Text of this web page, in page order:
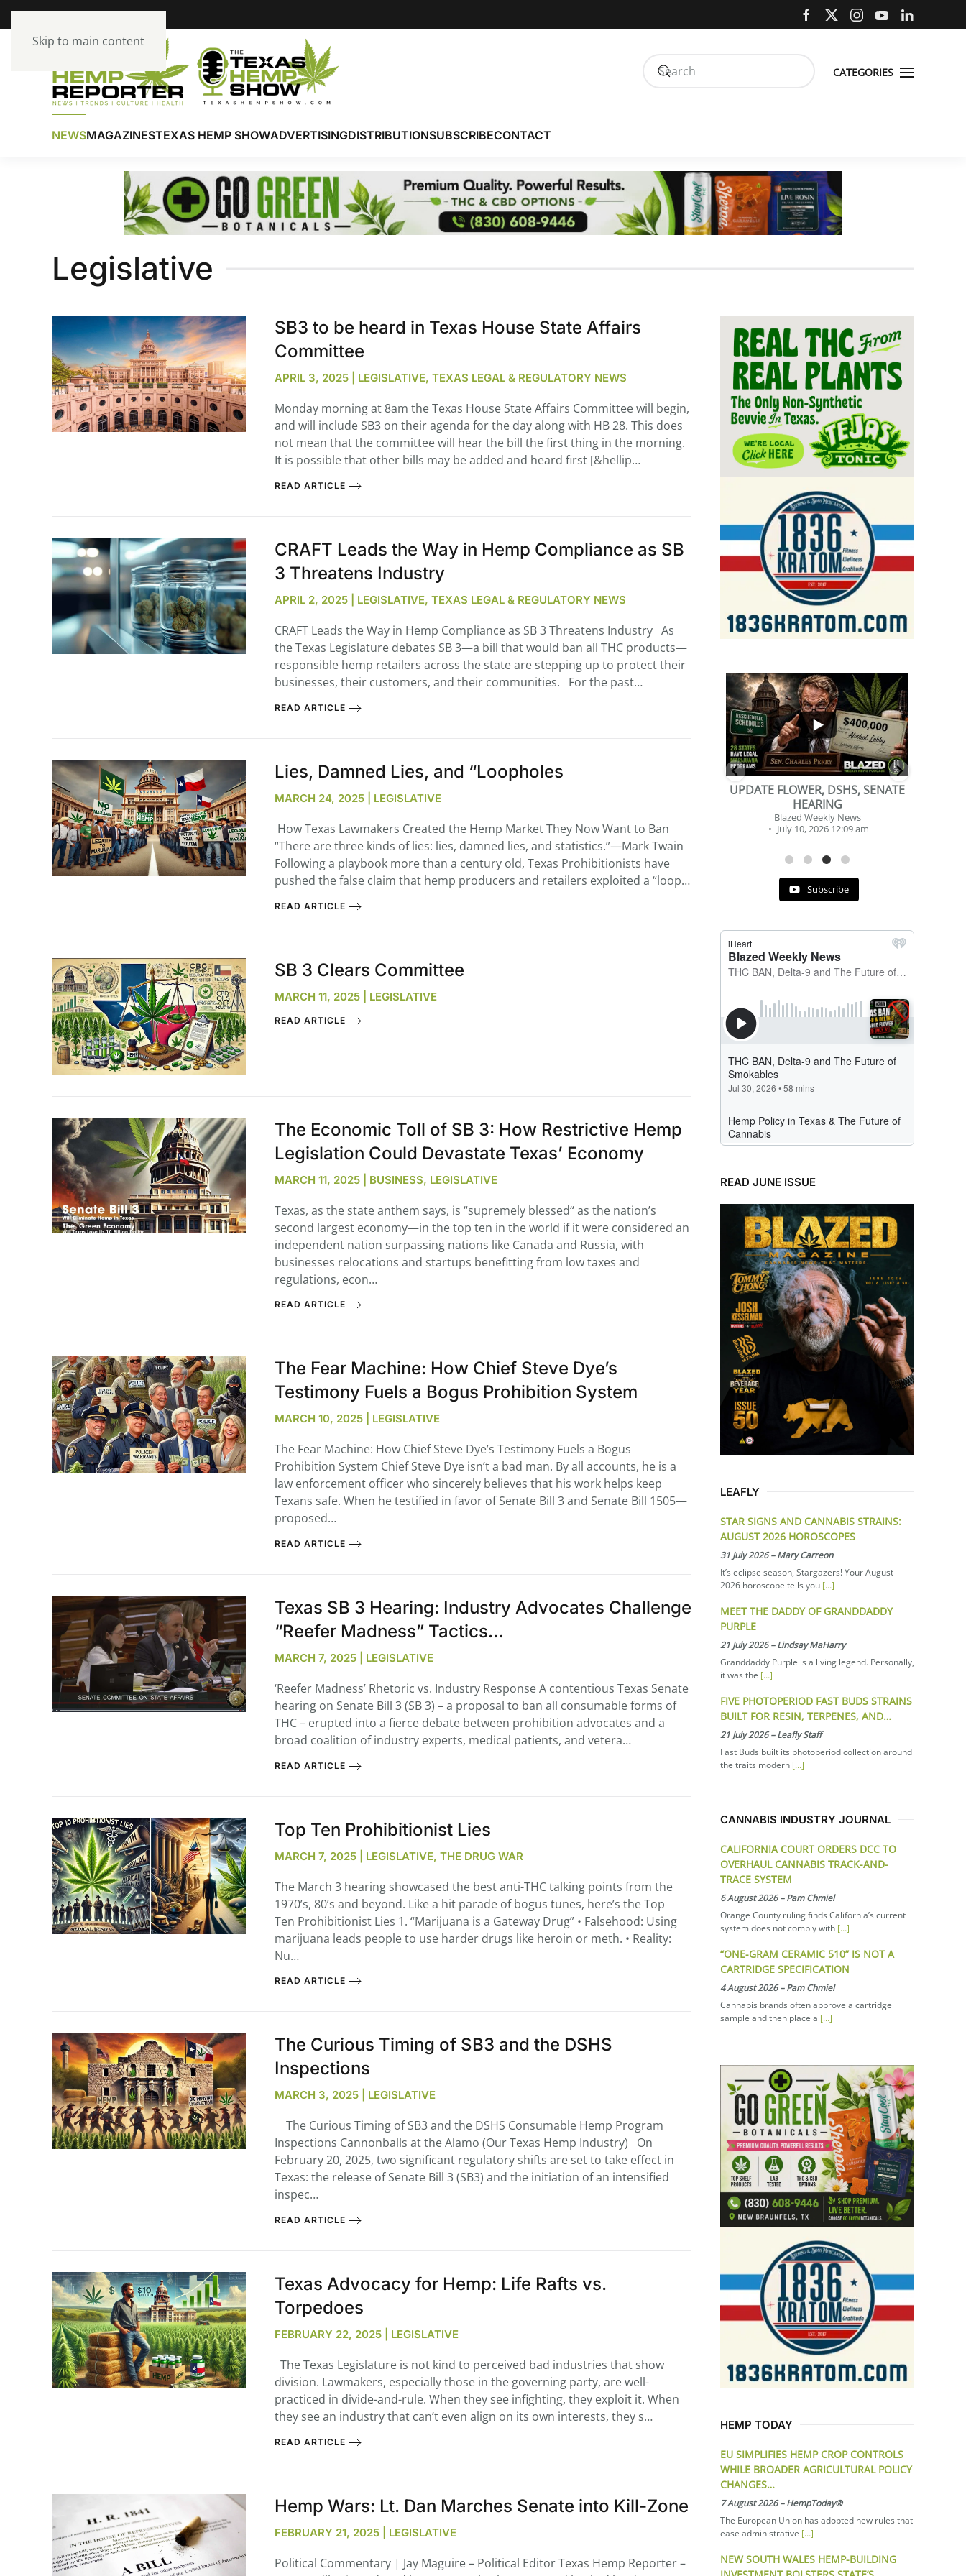
Skip to main content
NEWSMAGAZINESTEXAS HEMP SHOWADVERTISINGDISTRIBUTIONSUBSCRIBECONTACT
Legislative
SB3 to be heard in Texas House State Affairs
Committee
APRIL 3, 2025 | LEGISLATIVE, TEXAS LEGAL & REGULATORY NEWS
Monday morning at 8am the Texas House State Affairs Committee will begin,
and will include SB3 on their agenda for the day along with HB 28. This does
not mean that the committee will hear the bill the first thing in the morning.
It is possible that other bills may be added and heard first [&hellip…
READ ARTICLE
CRAFT Leads the Way in Hemp Compliance as SB
3 Threatens Industry
APRIL 2, 2025 | LEGISLATIVE, TEXAS LEGAL & REGULATORY NEWS
CRAFT Leads the Way in Hemp Compliance as SB 3 Threatens Industry As
the Texas Legislature debates SB 3—a bill that would ban all THC products—
responsible hemp retailers across the state are stepping up to protect their
businesses, their customers, and their communities. For the past…
READ ARTICLE
Lies, Damned Lies, and “Loopholes
MARCH 24, 2025 | LEGISLATIVE
How Texas Lawmakers Created the Hemp Market They Now Want to Ban
“There are three kinds of lies: lies, damned lies, and statistics.”—Mark Twain
Following a playbook more than a century old, Texas Prohibitionists have
pushed the false claim that hemp producers and retailers exploited a “loop…
READ ARTICLE
SB 3 Clears Committee
MARCH 11, 2025 | LEGISLATIVE
READ ARTICLE
The Economic Toll of SB 3: How Restrictive Hemp
Legislation Could Devastate Texas’ Economy
MARCH 11, 2025 | BUSINESS, LEGISLATIVE
Texas, as the state anthem says, is “supremely blessed“ as the nation’s
second largest economy—in the top ten in the world if it were considered an
independent nation surpassing nations like Canada and Russia, with
businesses relocations and startups benefitting from low taxes and
regulations, econ…
READ ARTICLE
The Fear Machine: How Chief Steve Dye’s
Testimony Fuels a Bogus Prohibition System
MARCH 10, 2025 | LEGISLATIVE
The Fear Machine: How Chief Steve Dye’s Testimony Fuels a Bogus
Prohibition System Chief Steve Dye isn’t a bad man. By all accounts, he is a
law enforcement officer who sincerely believes that his work helps keep
Texans safe. When he testified in favor of Senate Bill 3 and Senate Bill 1505—
proposed…
READ ARTICLE
Texas SB 3 Hearing: Industry Advocates Challenge
“Reefer Madness” Tactics…
MARCH 7, 2025 | LEGISLATIVE
‘Reefer Madness’ Rhetoric vs. Industry Response A contentious Texas Senate
hearing on Senate Bill 3 (SB 3) – a proposal to ban all consumable forms of
THC – erupted into a fierce debate between prohibition advocates and a
broad coalition of industry experts, medical patients, and vetera…
READ ARTICLE
Top Ten Prohibitionist Lies
MARCH 7, 2025 | LEGISLATIVE, THE DRUG WAR
The March 3 hearing showcased the best anti-THC talking points from the
1970’s, 80’s and beyond. Like a hit parade of bogus tunes, here’s the Top
Ten Prohibitionist Lies 1. “Marijuana is a Gateway Drug” • Falsehood: Using
marijuana leads people to use harder drugs like heroin or meth. • Reality:
Nu…
READ ARTICLE
The Curious Timing of SB3 and the DSHS
Inspections
MARCH 3, 2025 | LEGISLATIVE
The Curious Timing of SB3 and the DSHS Consumable Hemp Program
Inspections Cannonballs at the Alamo (Our Texas Hemp Industry) On
February 20, 2025, two significant regulatory shifts are set to take effect in
Texas: the release of Senate Bill 3 (SB3) and the initiation of an intensified
inspec…
READ ARTICLE
Texas Advocacy for Hemp: Life Rafts vs.
Torpedoes
FEBRUARY 22, 2025 | LEGISLATIVE
The Texas Legislature is not kind to perceived bad industries that show
division. Lawmakers, especially those in the governing party, are well-
practiced in divide-and-rule. When they see infighting, they exploit it. When
they see an industry that can’t even align on its own interests, they s…
READ ARTICLE
Hemp Wars: Lt. Dan Marches Senate into Kill-Zone
FEBRUARY 21, 2025 | LEGISLATIVE
Political Commentary | Jay Maguire – Political Editor Texas Hemp Reporter –
30
16
THC BAN, Delta 8 – 9 | July 31st
Blazed Weekly News
July 30, 2026 11:29 pm
26
7
Podcast # 268 – Hemp Policy in
Texas & The Future of Cannabis
July 17, 2026 8:13 am
July 10, 2026 12:09 am
...
2
1
BEVERAGE OF THE YEAR
CHALLENGE
Blazed Weekly News
July 2, 2026 11:12 am
Subscribe
READ JUNE ISSUE
LEAFLY
STAR SIGNS AND CANNABIS STRAINS:
AUGUST 2026 HOROSCOPES
31 July 2026–Mary Carreon
It’s eclipse season, Stargazers! Your August
2026 horoscope tells you […]
MEET THE DADDY OF GRANDDADDY
PURPLE
21 July 2026–Lindsay MaHarry
Granddaddy Purple is a living legend. Personally,
it was the […]
FIVE PHOTOPERIOD FAST BUDS STRAINS
BUILT FOR RESIN, TERPENES, AND…
21 July 2026–Leafly Staff
Fast Buds built its photoperiod collection around
the traits modern […]
CANNABIS INDUSTRY JOURNAL
CALIFORNIA COURT ORDERS DCC TO
OVERHAUL CANNABIS TRACK-AND-
TRACE SYSTEM
6 August 2026–Pam Chmiel
Orange County ruling finds California’s current
system does not comply with […]
“ONE-GRAM CERAMIC 510” IS NOT A
CARTRIDGE SPECIFICATION
4 August 2026–Pam Chmiel
Cannabis brands often approve a cartridge
sample and then place a […]
HEMP TODAY
EU SIMPLIFIES HEMP CROP CONTROLS
WHILE BROADER AGRICULTURAL POLICY
CHANGES…
7 August 2026–HempToday®
The European Union has adopted new rules that
ease administrative […]
NEW SOUTH WALES HEMP-BUILDING